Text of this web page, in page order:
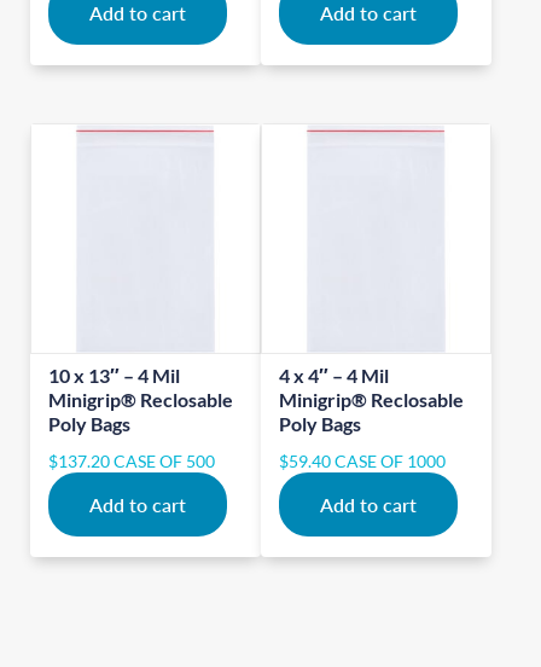
Add to cart Add to cart
10 x 13″ – 4 Mil
Minigrip® Reclosable
Poly Bags
$137.20CASE OF 500
Add to cart
4 x 4″ – 4 Mil
Minigrip® Reclosable
Poly Bags
$59.40CASE OF 1000
Add to cart